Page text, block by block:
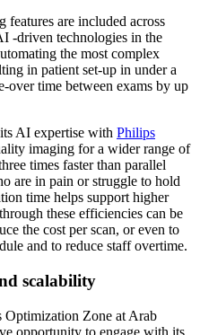
are included across
-driven technologies in the
the most complex
in patient set-up in under a
over time between exams by up
AI expertise with Philips
imaging for a wider range of
times faster than parallel
are in pain or struggle to hold
time helps support higher
these efficiencies can be
the cost per scan, or even to
and to reduce staff overtime.
scalability
Optimization Zone at Arab
opportunity to engage with its